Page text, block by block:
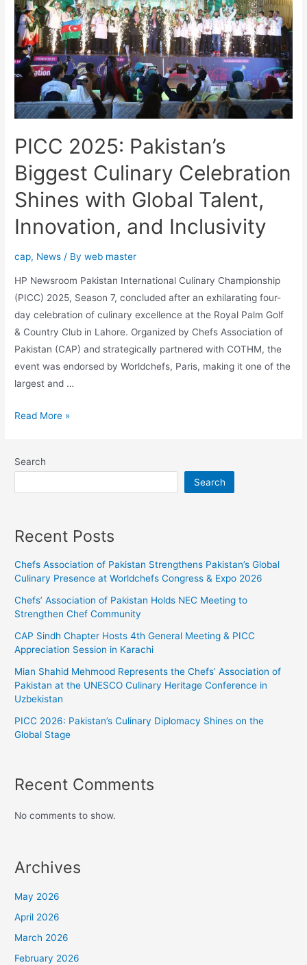
PICC 2025: Pakistan’s
Biggest Culinary Celebration
Shines with Global Talent,
Innovation, and Inclusivity
cap, News / Byweb master
HP Newsroom Pakistan International Culinary Championship
(PICC) 2025, Season 7, concluded after an exhilarating four-
day celebration of culinary excellence at the Royal Palm Golf
& Country Club in Lahore. Organized by Chefs Association of
Pakistan (CAP) and strategically partnered with COTHM, the
event was endorsed by Worldchefs, Paris, making it one of the
largest and …
Read More »
Search
Search
Recent Posts
Chefs Association of Pakistan Strengthens Pakistan’s Global
Culinary Presence at Worldchefs Congress & Expo 2026
Chefs’ Association of Pakistan Holds NEC Meeting to
Strengthen Chef Community
CAP Sindh Chapter Hosts 4th General Meeting & PICC
Appreciation Session in Karachi
Mian Shahid Mehmood Represents the Chefs’ Association of
Pakistan at the UNESCO Culinary Heritage Conference in
Uzbekistan
PICC 2026: Pakistan’s Culinary Diplomacy Shines on the
Global Stage
Recent Comments
No comments to show.
Archives
May 2026
April 2026
March 2026
February 2026